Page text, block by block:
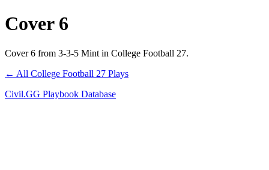
Cover 6
Cover 6 from 3-3-5 Mint in College Football 27.
← All College Football 27 Plays
Civil.GG Playbook Database